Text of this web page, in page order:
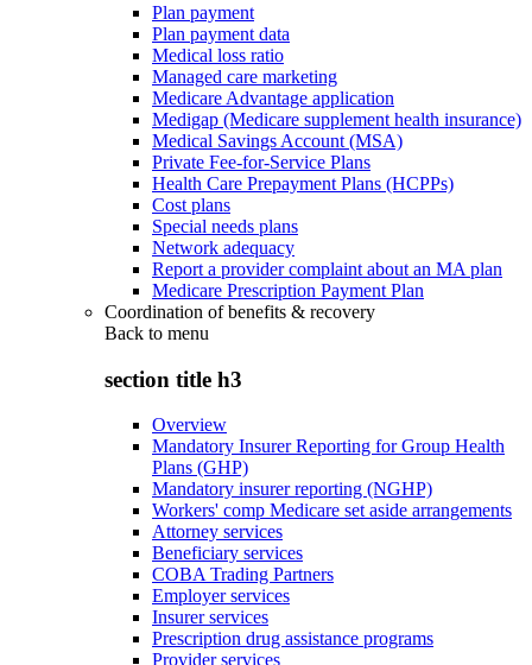
Plan payment
Plan payment data
Medical loss ratio
Managed care marketing
Medicare Advantage application
Medigap (Medicare supplement health insurance)
Medical Savings Account (MSA)
Private Fee-for-Service Plans
Health Care Prepayment Plans (HCPPs)
Cost plans
Special needs plans
Network adequacy
Report a provider complaint about an MA plan
Medicare Prescription Payment Plan
Coordination of benefits & recovery
Back to menu
section title h3
Overview
Mandatory Insurer Reporting for Group Health
Plans (GHP)
Mandatory insurer reporting (NGHP)
Workers' comp Medicare set aside arrangements
Attorney services
Beneficiary services
COBA Trading Partners
Employer services
Insurer services
Prescription drug assistance programs
Provider services